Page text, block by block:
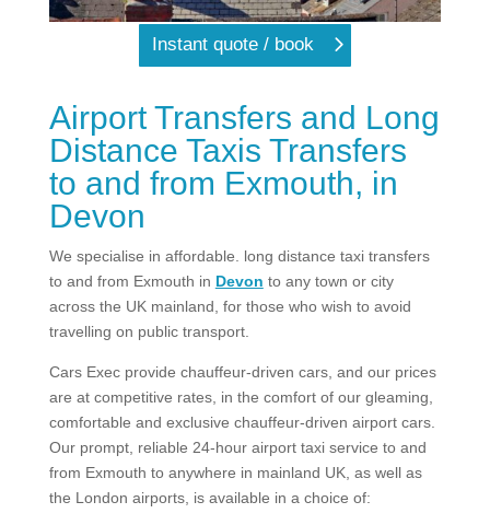
Instant quote / book
Airport Transfers and Long
Distance Taxis Transfers
to and from Exmouth, in
Devon
We specialise in affordable. long distance taxi transfers
to and from Exmouth in Devon to any town or city
across the UK mainland, for those who wish to avoid
travelling on public transport.
Cars Exec provide chauffeur-driven cars, and our prices
are at competitive rates, in the comfort of our gleaming,
comfortable and exclusive chauffeur-driven airport cars.
Our prompt, reliable 24-hour airport taxi service to and
from Exmouth to anywhere in mainland UK, as well as
the London airports, is available in a choice of: